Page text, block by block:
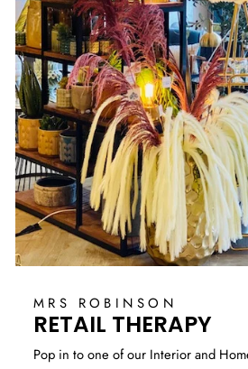
MRS ROBINSON
RETAIL THERAPY
Pop in to one of our Interior and